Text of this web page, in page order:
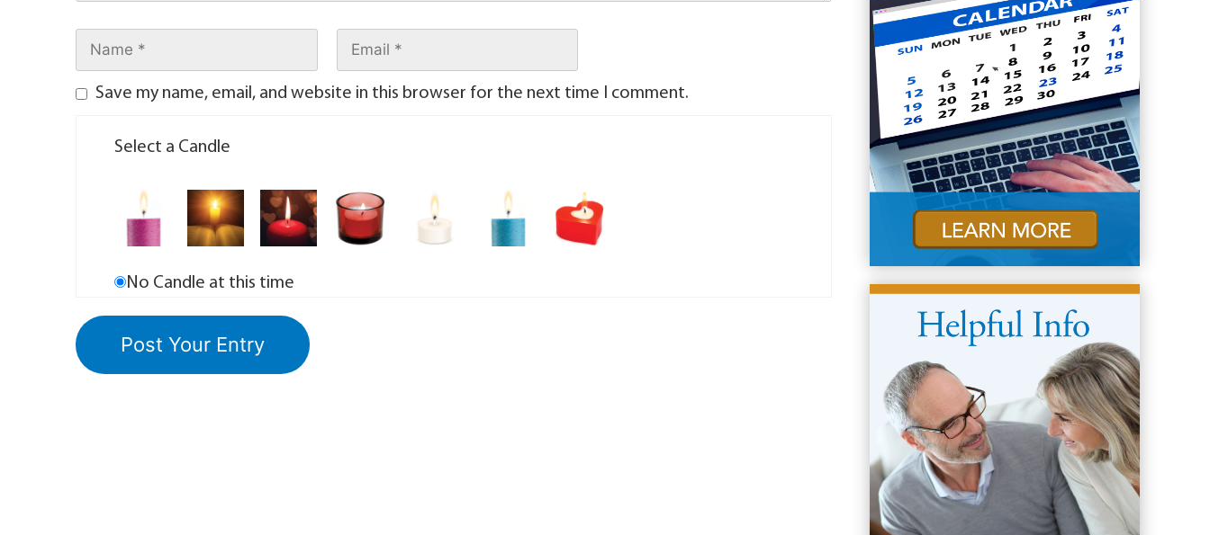
Save my name, email, and website in this browser for the next time I comment.
Select a Candle
No Candle at this time